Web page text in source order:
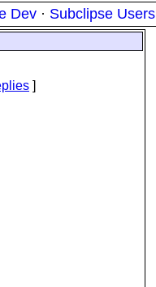
Dev · Subclipse Users
]